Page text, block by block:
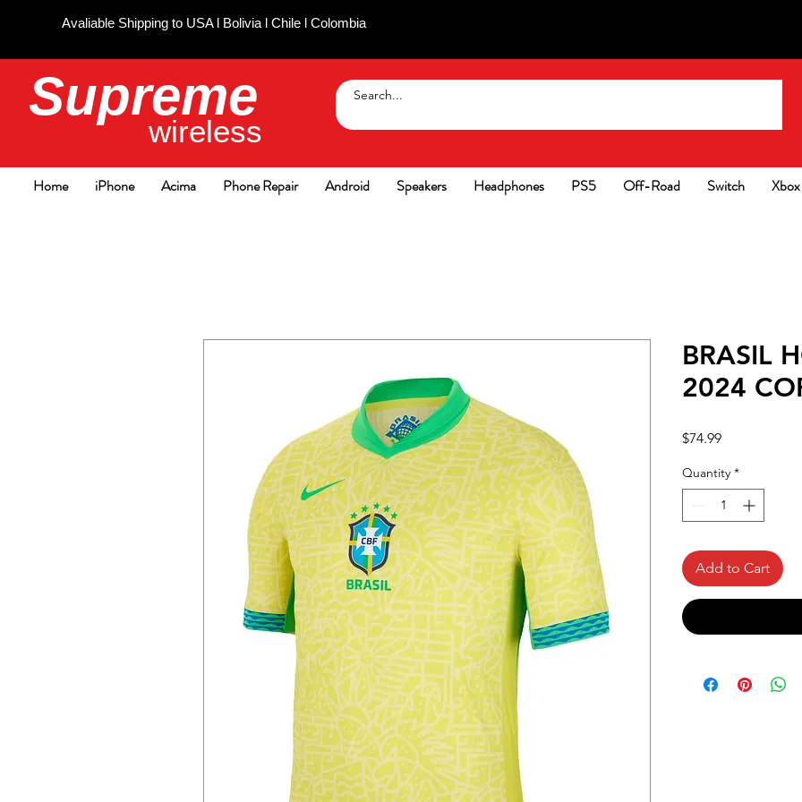
Avaliable Shipping to USA l Bolivia l Chile l Colombia
Supreme
wireless
Home iPhone Acima Phone Repair Android Speakers Headphones PS5 Off-Road Switch Xbox
BRASIL
2024
$74.99Price
Quantity *
Add to Cart